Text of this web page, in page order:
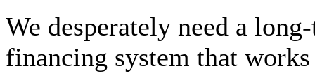
We desperately need a
financing system that